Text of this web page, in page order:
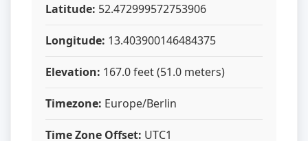
Latitude: 52.472999572753906
Longitude: 13.403900146484375
Elevation: 167.0 feet (51.0 meters)
Timezone: Europe/Berlin
Time Zone Offset: UTC1